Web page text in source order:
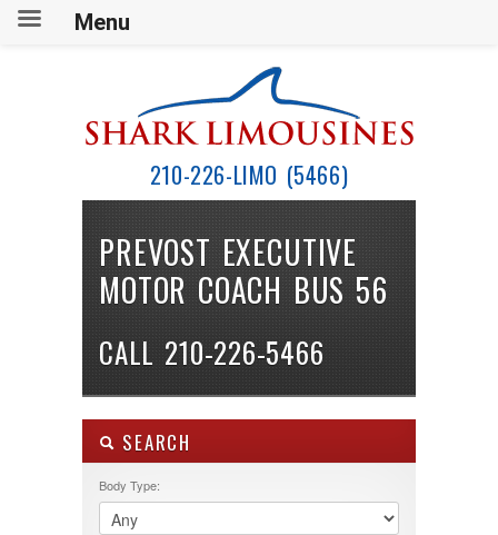
210-226-LIMO (5466)
PREVOST EXECUTIVE
MOTOR COACH BUS 56
CALL 210-226-5466
SEARCH
Body Type:
Menu